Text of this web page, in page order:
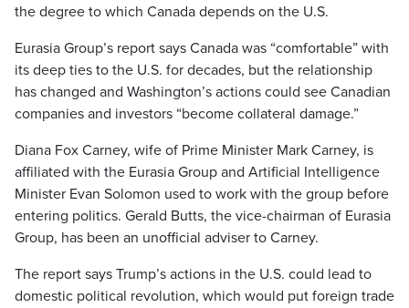
the degree to which Canada depends on the U.S.
Eurasia Group’s report says Canada was “comfortable” with
its deep ties to the U.S. for decades, but the relationship
has changed and Washington’s actions could see Canadian
companies and investors “become collateral damage.”
Diana Fox Carney, wife of Prime Minister Mark Carney, is
affiliated with the Eurasia Group and Artificial Intelligence
Minister Evan Solomon used to work with the group before
entering politics. Gerald Butts, the vice-chairman of Eurasia
Group, has been an unofficial adviser to Carney.
The report says Trump’s actions in the U.S. could lead to
domestic political revolution, which would put foreign trade